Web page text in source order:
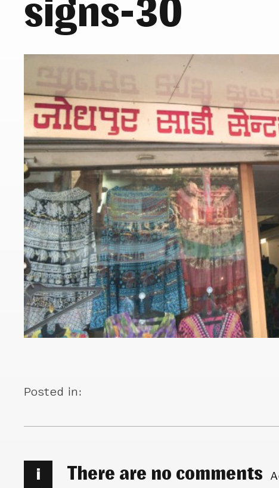
signs-30
Posted in:
i There are no comments